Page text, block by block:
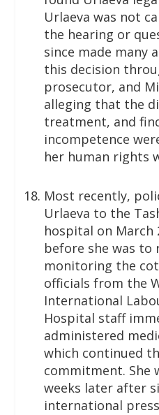
Urlaeva was not
the hearing or
since made many
this decision
prosecutor, and
alleging that the
treatment, and
incompetence
her human rights
Most recently,
Urlaeva to the
hospital on March
before she was
monitoring the
officials from the
International
Hospital staff
administered
which continued
commitment. She
weeks later after
international